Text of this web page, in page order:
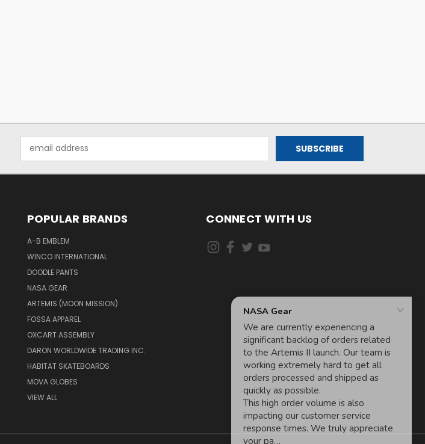
Address
POPULAR BRANDS
A-B EMBLEM
WINCO INTERNATIONAL
DOODLE PANTS
NASA GEAR
ARTEMIS (MOON MISSION)
FOSSA APPAREL
OXCART ASSEMBLY
DARON WORLDWIDE TRADING INC.
HABITAT SKATEBOARDS
MOVA GLOBES
VIEW ALL
CONNECT WITH US